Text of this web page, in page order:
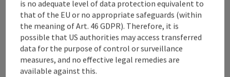
info@360alpenland.com
is no adequate level of data protection equivalent to
that of the EU or no appropriate safeguards (within
the meaning of Art. 46 GDPR). Therefore, it is
possible that US authorities may access transferred
data for the purpose of control or surveillance
measures, and no effective legal remedies are
available against this.